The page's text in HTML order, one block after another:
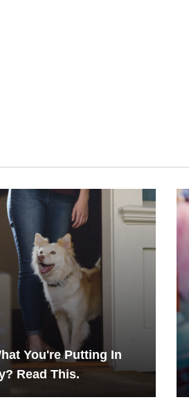
You're Putting In
Read This.